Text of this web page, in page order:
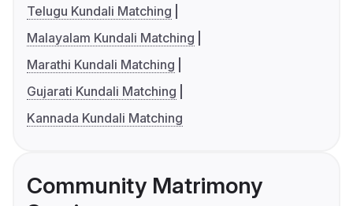
Telugu Kundali Matching
Malayalam Kundali Matching
Marathi Kundali Matching
Gujarati Kundali Matching
Kannada Kundali Matching
Community Matrimony